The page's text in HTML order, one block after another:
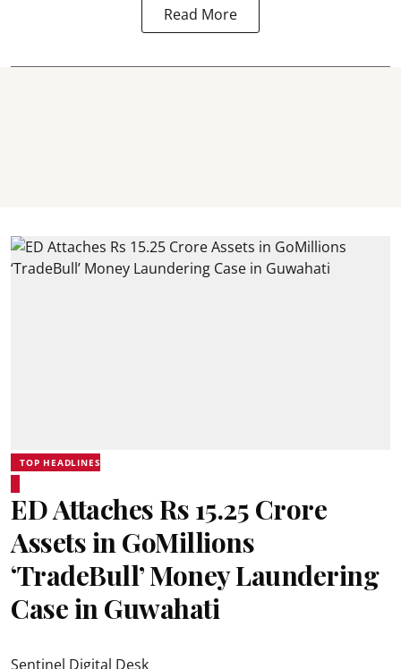
Read More
TOP HEADLINES
ED Attaches Rs 15.25 Crore
Assets in GoMillions
‘TradeBull’ Money Laundering
Case in Guwahati
Sentinel Digital Desk